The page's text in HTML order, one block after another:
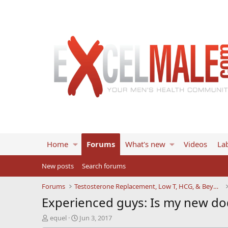
Home Forums What's new Videos
New posts Search forums
Forums Testosterone Replacement, Low T, HCG, & Beyond
Experienced guys: Is my new
T
equel
S
Jun 3, 2017